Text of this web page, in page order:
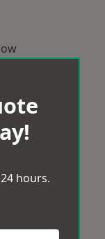
hours.